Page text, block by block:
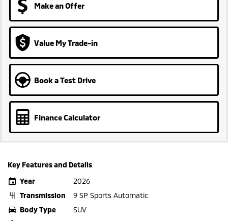
Make an Offer
Value My Trade-in
Book a Test Drive
Finance Calculator
Key Features and Details
Year
2026
Transmission
9 SP Sports Automatic
Body Type
SUV